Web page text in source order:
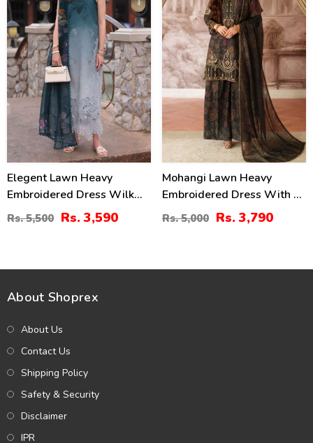
Elegent Lawn Heavy
Embroidered Dress Wilk
Silk Printed Dupatta
(Unstitched) (DRL-2433)
Rs. 5,500 Rs. 3,590
Mohangi Lawn Heavy
Embroidered Dress With 4-
Sided Chiffon Embroidered
Dupatta (Unstitched) (DRL-
Rs. 5,000 Rs. 3,790
About Shoprex
About Us
Contact Us
Shipping Policy
Safety & Security
Disclaimer
IPR